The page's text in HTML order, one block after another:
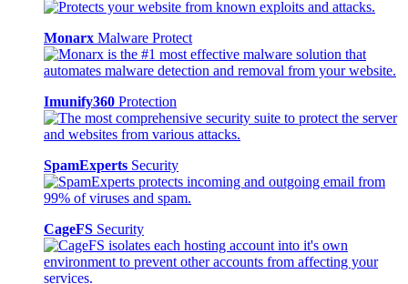
Monarx Malware Protect
Imunify360 Protection
SpamExperts Security
CageFS Security